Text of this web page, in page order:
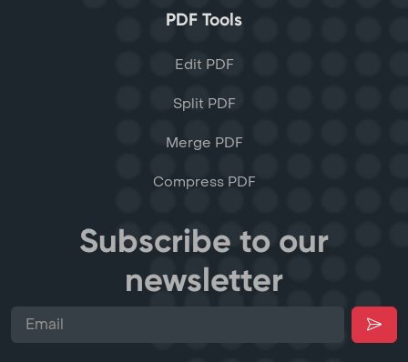
PDF Tools
Edit PDF
Split PDF
Merge PDF
Compress PDF
Subscribe to our
newsletter